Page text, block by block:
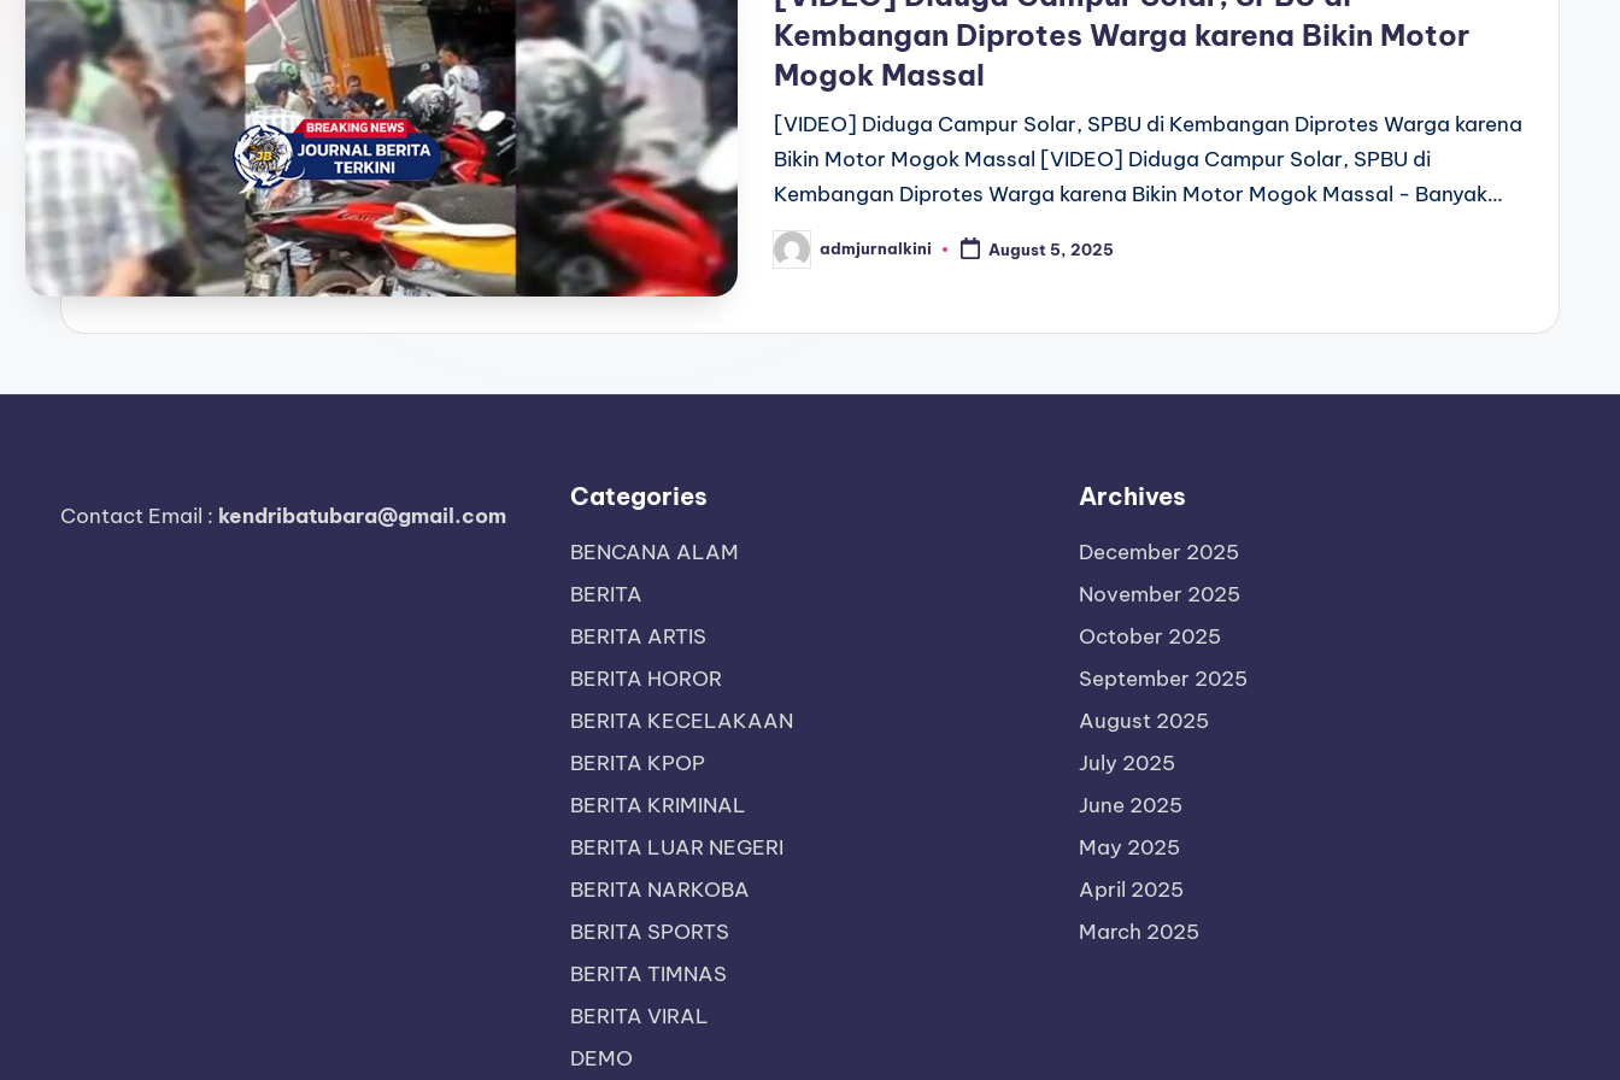
r
i
t
a
T
e
k
n
Kembangan Diprotes Warga karena Bikin Motor
Mogok Massal
[VIDEO] Diduga Campur Solar, SPBU di Kembangan Diprotes Warga karena
Bikin Motor Mogok Massal [VIDEO] Diduga Campur Solar, SPBU di
Kembangan Diprotes Warga karena Bikin Motor Mogok Massal - Banyak…
Posted
by
admjurnalkini August 5, 2025
Contact Email : kendribatubara@gmail.com
Categories
BENCANA ALAM
BERITA
BERITA ARTIS
BERITA HOROR
BERITA KECELAKAAN
BERITA KPOP
BERITA KRIMINAL
BERITA LUAR NEGERI
BERITA NARKOBA
BERITA SPORTS
BERITA TIMNAS
BERITA VIRAL
DEMO
Archives
December 2025
November 2025
October 2025
September 2025
August 2025
July 2025
June 2025
May 2025
April 2025
March 2025